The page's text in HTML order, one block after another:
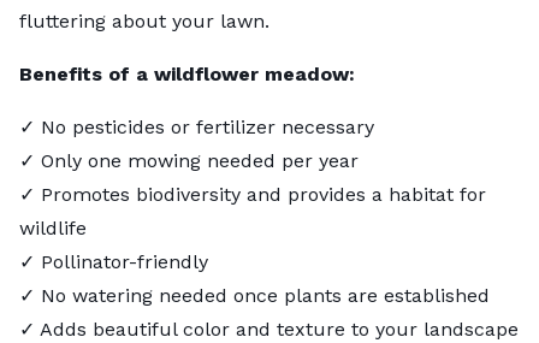
fluttering about your lawn.
Benefits of a wildflower meadow:
✓ No pesticides or fertilizer necessary
✓ Only one mowing needed per year
✓ Promotes biodiversity and provides a habitat for
wildlife
✓ Pollinator-friendly
✓ No watering needed once plants are established
✓ Adds beautiful color and texture to your landscape